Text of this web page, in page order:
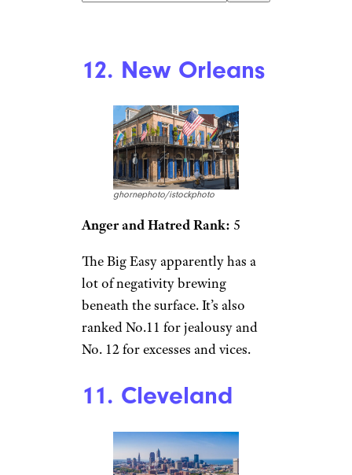
12. New Orleans
ghornephoto/istockphoto
Anger and Hatred Rank: 5
The Big Easy apparently has a
lot of negativity brewing
beneath the surface. It’s also
ranked No.11 for jealousy and
No. 12 for excesses and vices.
11. Cleveland